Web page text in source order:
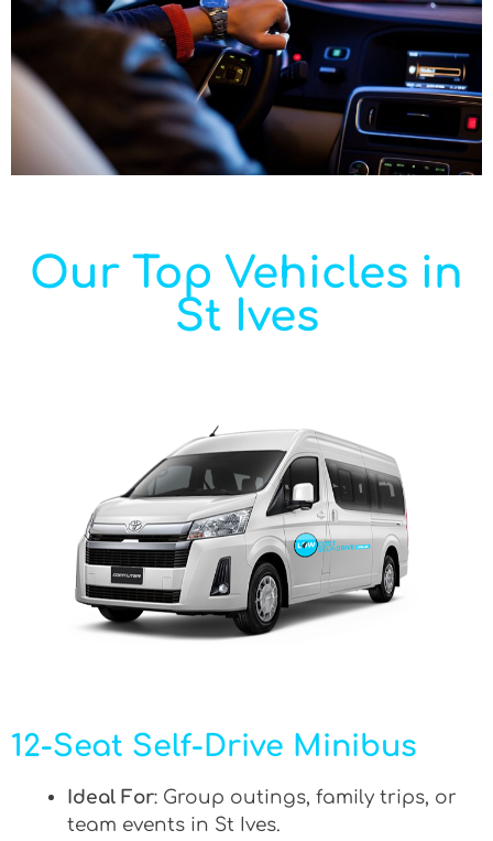
Our Top Vehicles in
St Ives
12-Seat Self-Drive Minibus
Ideal For: Group outings, family trips, or
team events in St Ives.